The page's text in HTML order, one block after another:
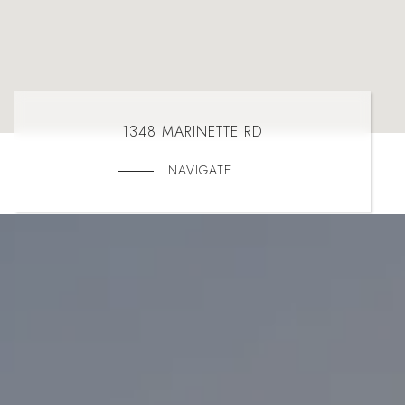
1348 MARINETTE RD
NAVIGATE